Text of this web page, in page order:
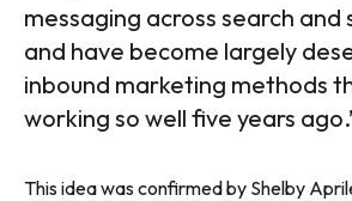
messaging across search and
and have become largely
inbound marketing methods
working so well five years
This idea was confirmed by Shelby